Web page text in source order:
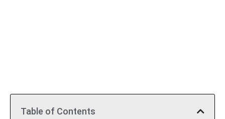
Table of Contents